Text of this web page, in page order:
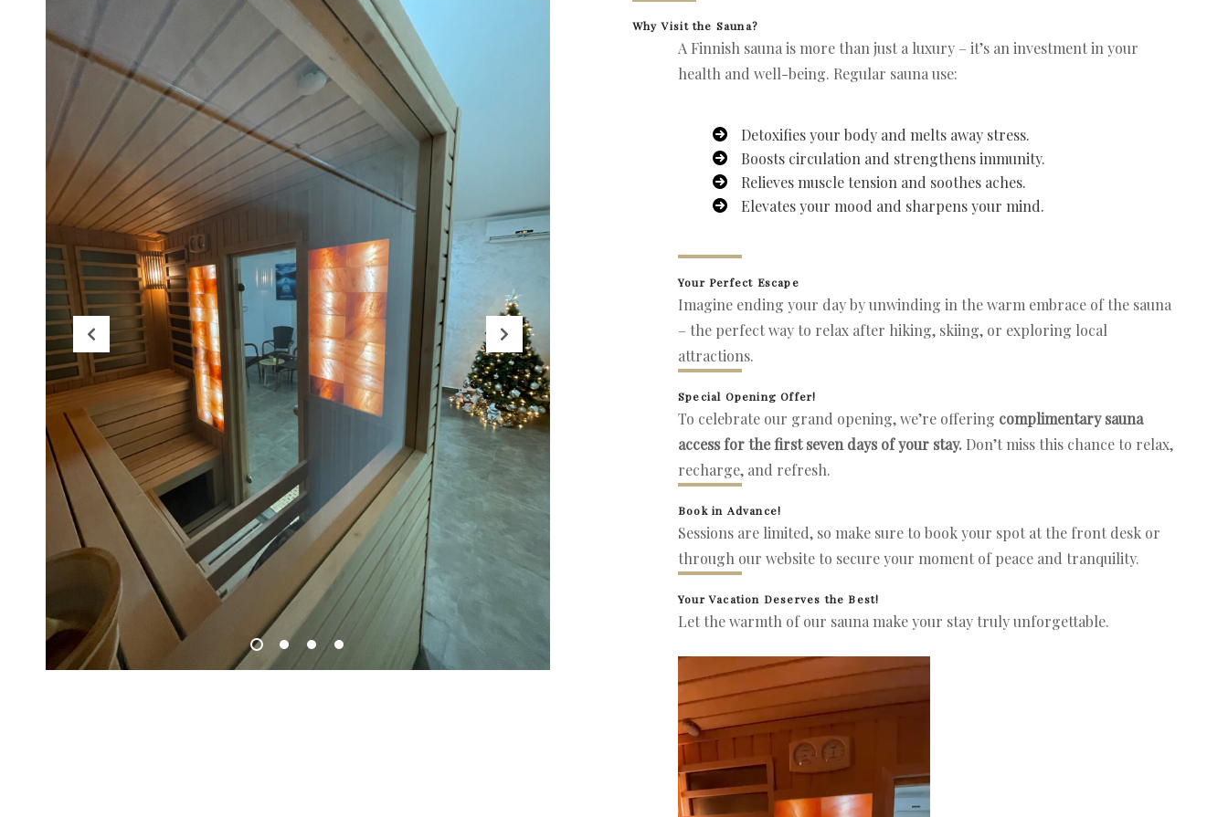
Why Visit the Sauna?
A Finnish sauna is more than just a luxury – it’s an investment in your
health and well-being. Regular sauna use:
Detoxifies your body and melts away stress.
Boosts circulation and strengthens immunity.
Relieves muscle tension and soothes aches.
Elevates your mood and sharpens your mind.
Your Perfect Escape
Imagine ending your day by unwinding in the warm embrace of the sauna
– the perfect way to relax after hiking, skiing, or exploring local
attractions.
Special Opening Offer!
To celebrate our grand opening, we’re offering complimentary sauna
access for the first seven days of your stay. Don’t miss this chance to relax,
recharge, and refresh.
Book in Advance!
Sessions are limited, so make sure to book your spot at the front desk or
through our website to secure your moment of peace and tranquility.
Your Vacation Deserves the Best!
Let the warmth of our sauna make your stay truly unforgettable.